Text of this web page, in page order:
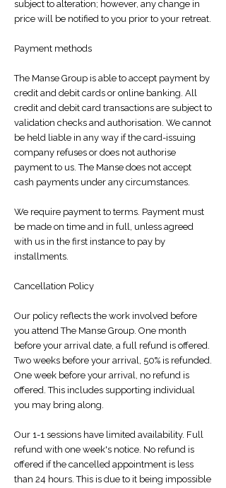
subject to alteration; however, any change in
price will be notified to you prior to your retreat.
Payment methods
The Manse Group is able to accept payment by
credit and debit cards or online banking. All
credit and debit card transactions are subject to
validation checks and authorisation. We cannot
be held liable in any way if the card-issuing
company refuses or does not authorise
payment to us. The Manse does not accept
cash payments under any circumstances.
We require payment to terms. Payment must
be made on time and in full, unless agreed
with us in the first instance to pay by
installments.
Cancellation Policy
Our policy reflects the work involved before
you attend The Manse Group. One month
before your arrival date, a full refund is offered.
Two weeks before your arrival, 50% is refunded.
One week before your arrival, no refund is
offered. This includes supporting individual
you may bring along.
Our 1-1 sessions have limited availability. Full
refund with one week's notice. No refund is
offered if the cancelled appointment is less
than 24 hours. This is due to it being impossible